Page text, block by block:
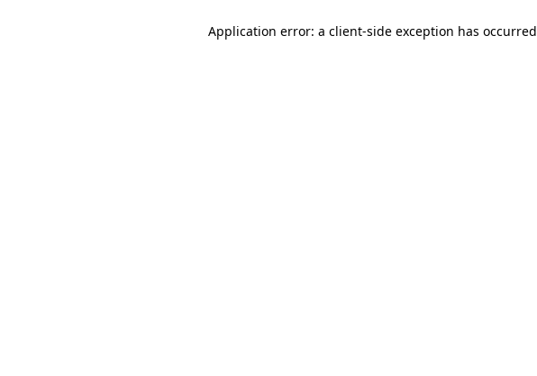
Application error: a client-side exception has occurred